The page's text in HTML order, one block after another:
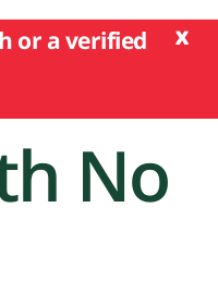
x
or a verified
No